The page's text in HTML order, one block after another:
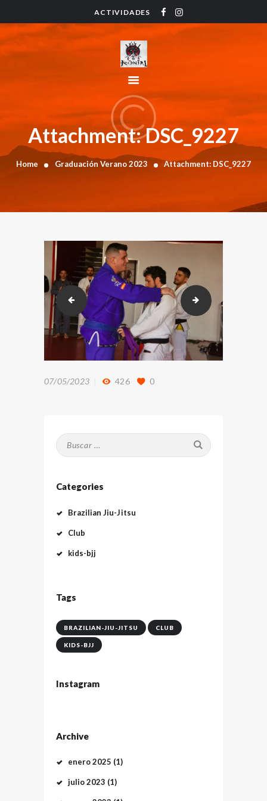
ACTIVIDADES
Attachment: DSC_9227
Home Graduación Verano 2023 Attachment: DSC_9227
HOME
ACTIVIDADES
INSTRUCTORES
CONTACTO
BLOG
DSC_9130 DSC_9260
07/05/2023 426 0
Buscar:
Categories
Brazilian Jiu-Jitsu
Club
kids-bjj
Tags
BRAZILIAN-JIU-JITSU CLUB
KIDS-BJJ
Instagram
Archive
enero2025 (1)
julio2023 (1)